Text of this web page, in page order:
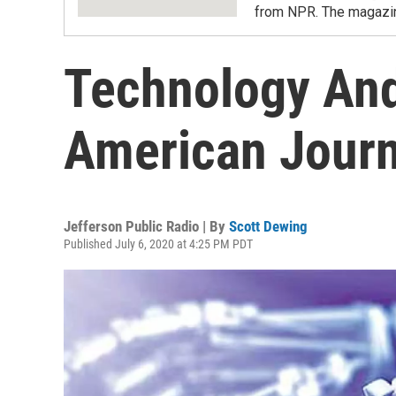
from NPR. The
Technology
American
Jefferson Public Radio | By Scott Dewing
Published July 6, 2020 at 4:25 PM PDT